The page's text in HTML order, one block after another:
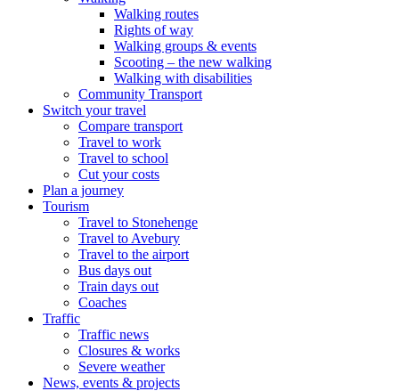
Walking routes
Rights of way
Walking groups & events
Scooting – the new walking
Walking with disabilities
Community Transport
Switch your travel
Compare transport
Travel to work
Travel to school
Cut your costs
Plan a journey
Tourism
Travel to Stonehenge
Travel to Avebury
Travel to the airport
Bus days out
Train days out
Coaches
Traffic
Traffic news
Closures & works
Severe weather
News, events & projects